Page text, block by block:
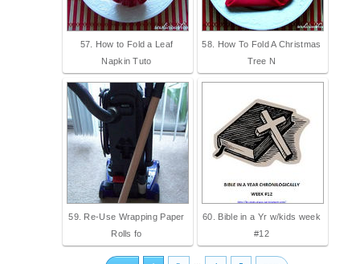
57. How to Fold a Leaf
Napkin Tuto
58. How To Fold A Christmas
Tree N
59. Re-Use Wrapping Paper
Rolls fo
60. Bible in a Yr w/kids week
#12
...